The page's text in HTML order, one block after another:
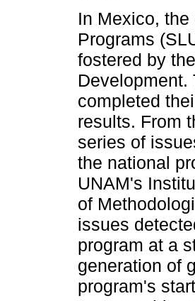
In Mexico,
Programs
fostered by
Development.
completed
results. From
series of
the national
UNAM's
of
issues
program at a
generation of
program's